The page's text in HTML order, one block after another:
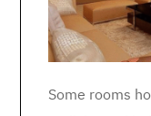
Some rooms